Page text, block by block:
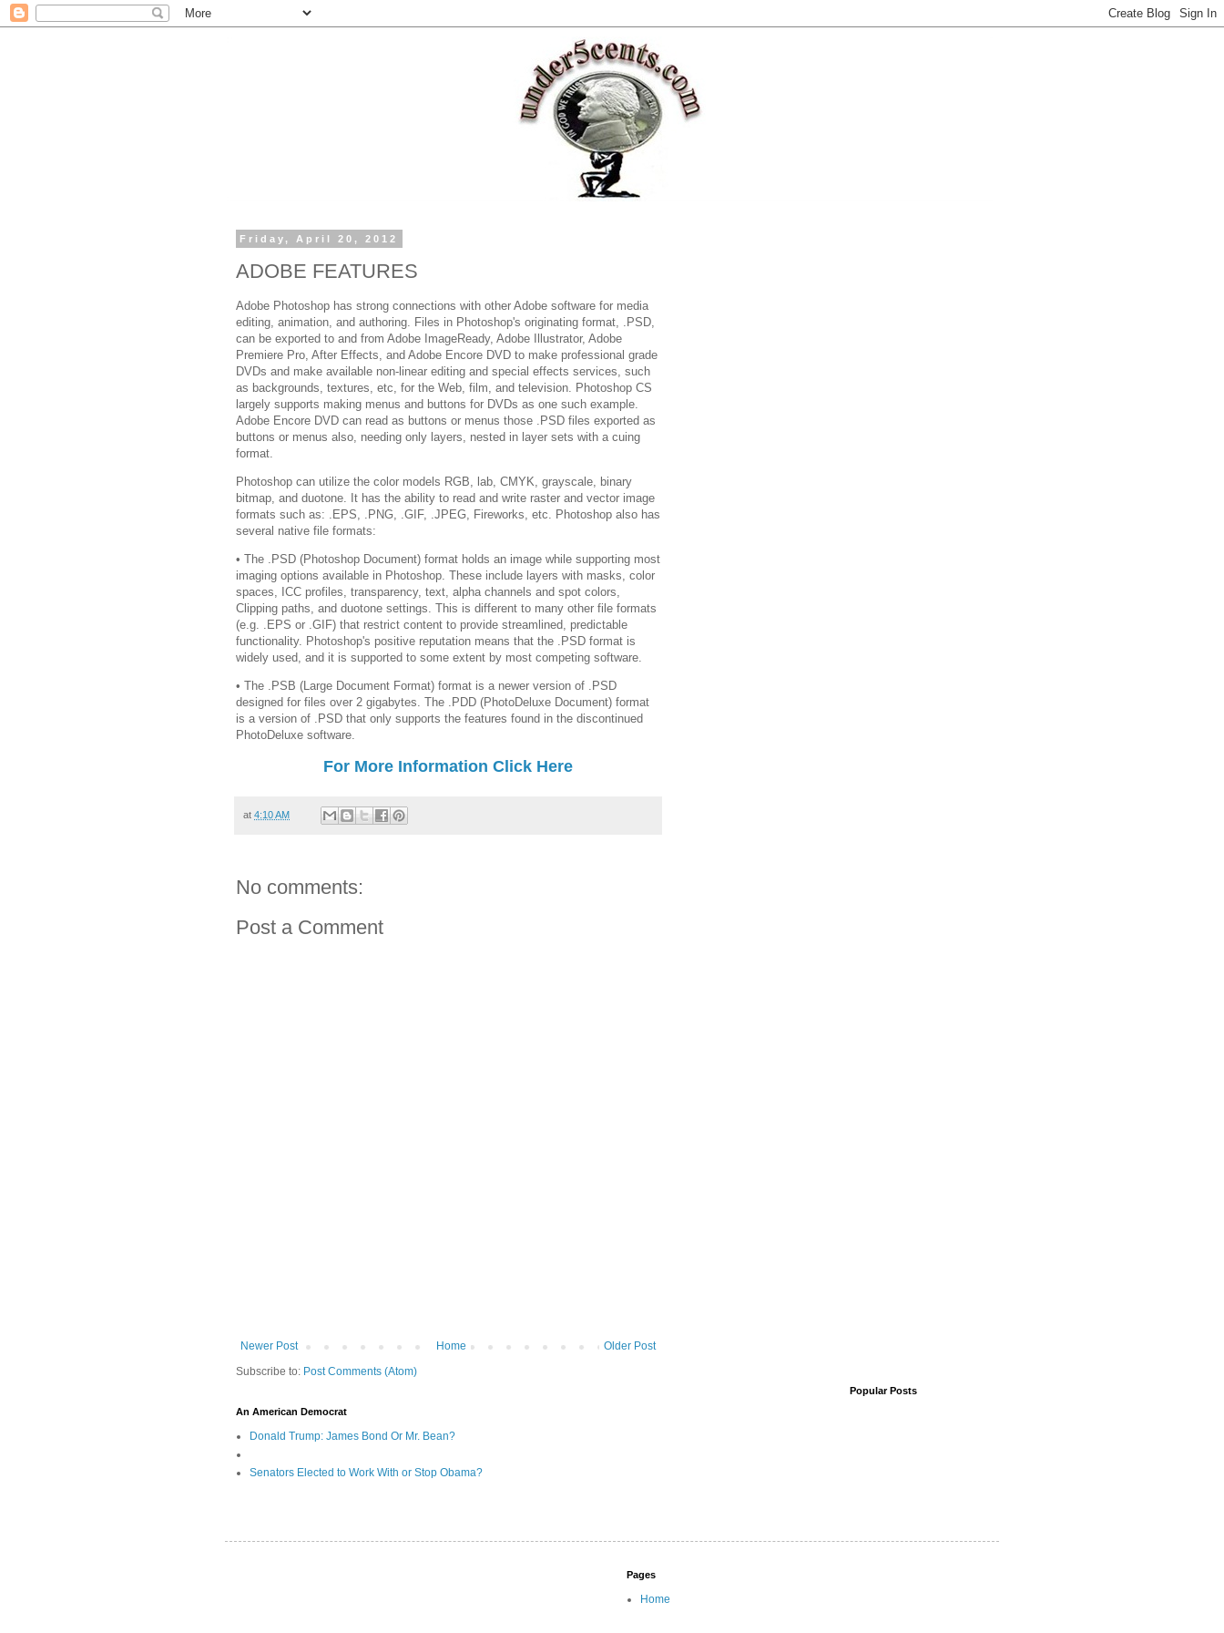
Friday, April 20, 2012
ADOBE FEATURES
Adobe Photoshop has strong connections with other Adobe software for media
editing, animation, and authoring. Files in Photoshop's originating format, .PSD,
can be exported to and from Adobe ImageReady, Adobe Illustrator, Adobe
Premiere Pro, After Effects, and Adobe Encore DVD to make professional grade
DVDs and make available non-linear editing and special effects services, such
as backgrounds, textures, etc, for the Web, film, and television. Photoshop CS
largely supports making menus and buttons for DVDs as one such example.
Adobe Encore DVD can read as buttons or menus those .PSD files exported as
buttons or menus also, needing only layers, nested in layer sets with a cuing
format.
Photoshop can utilize the color models RGB, lab, CMYK, grayscale, binary
bitmap, and duotone. It has the ability to read and write raster and vector image
formats such as: .EPS, .PNG, .GIF, .JPEG, Fireworks, etc. Photoshop also has
several native file formats:
• The .PSD (Photoshop Document) format holds an image while supporting most
imaging options available in Photoshop. These include layers with masks, color
spaces, ICC profiles, transparency, text, alpha channels and spot colors,
Clipping paths, and duotone settings. This is different to many other file formats
(e.g. .EPS or .GIF) that restrict content to provide streamlined, predictable
functionality. Photoshop's positive reputation means that the .PSD format is
widely used, and it is supported to some extent by most competing software.
• The .PSB (Large Document Format) format is a newer version of .PSD
designed for files over 2 gigabytes. The .PDD (PhotoDeluxe Document) format
is a version of .PSD that only supports the features found in the discontinued
PhotoDeluxe software.
For More Information Click Here
at 4:10 AM
No comments:
Post a Comment
Newer Post Older Post
Home
Subscribe to: Post Comments (Atom)
An American Democrat
Donald Trump: James Bond Or Mr. Bean?
Senators Elected to Work With or Stop Obama?
Popular Posts
Pages
Home